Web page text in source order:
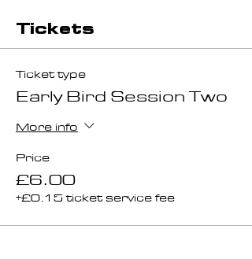
Tickets
Ticket type
Early Bird Session Two
More info
Price
£6.00
+£0.15 ticket service fee